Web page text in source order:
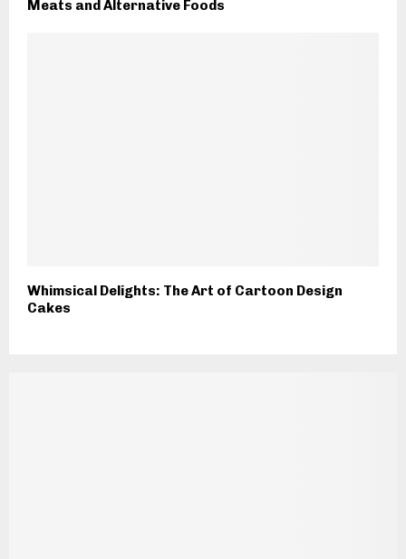
Meats and Alternative Foods
Whimsical Delights: The Art of Cartoon Design
Cakes